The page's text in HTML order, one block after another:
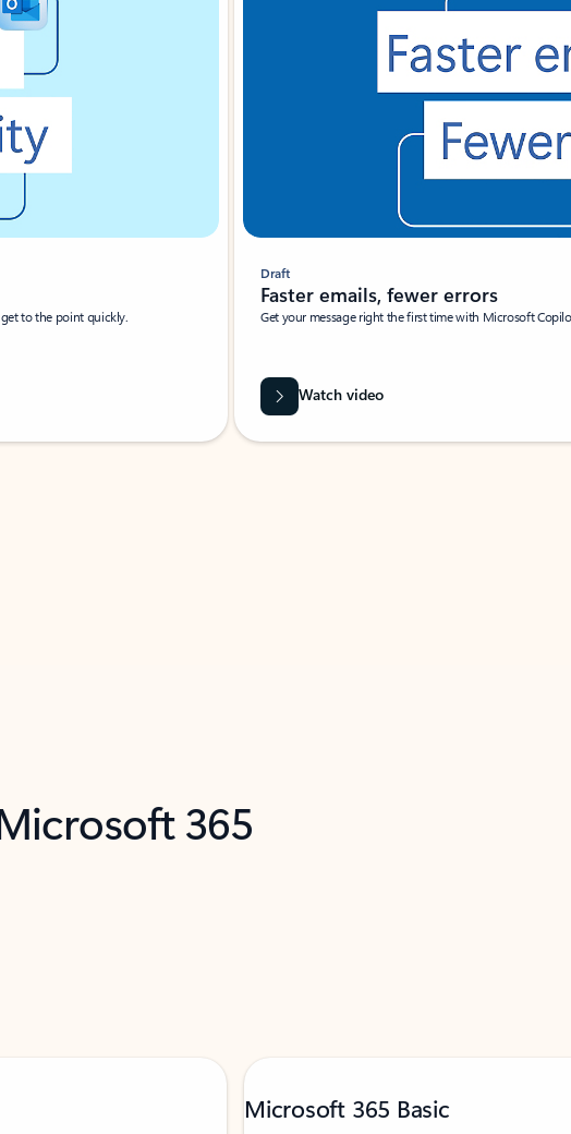
to the point quickly.
Draft
Faster emails, fewer errors
Get your message right the first time with Microsoft
Watch video
365
Microsoft 365 Basic